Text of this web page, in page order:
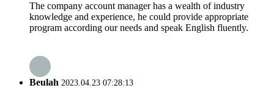
The company account manager has a wealth of industry
knowledge and experience, he could provide appropriate
program according our needs and speak English fluently.
Beulah 2023.04.23 07:28:13